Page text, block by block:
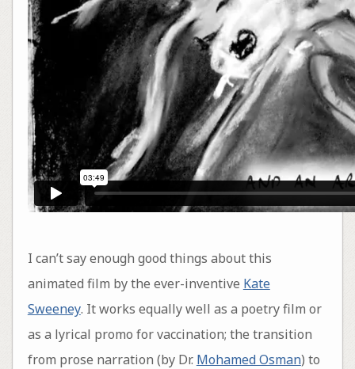
I can’t say enough good things about this
animated film by the ever-inventive Kate
Sweeney. It works equally well as a poetry film or
as a lyrical promo for vaccination; the transition
from prose narration (by Dr. Mohamed Osman) to